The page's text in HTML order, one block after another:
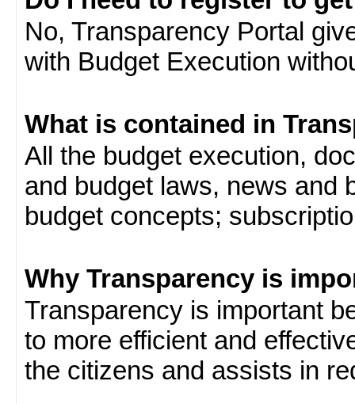
No, Transparency Portal
with Budget Execution
What is contained in
All the budget execution,
and budget laws, news and
budget concepts;
Why Transparency is
Transparency is important
to more efficient and
the citizens and assists in